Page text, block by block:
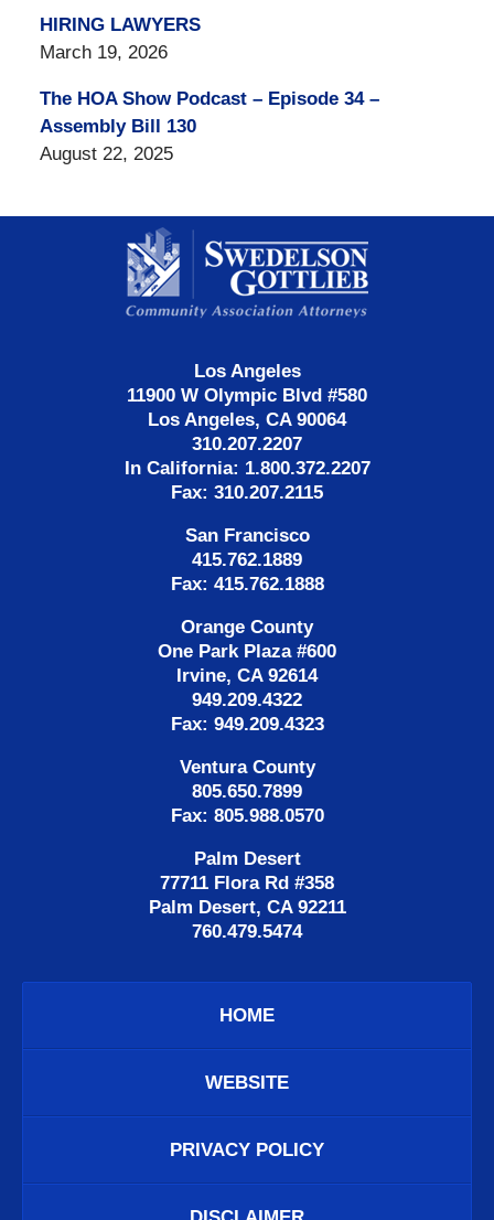
HIRING LAWYERS
March 19, 2026
The HOA Show Podcast – Episode 34 –
Assembly Bill 130
August 22, 2025
Information
Los Angeles
11900 W Olympic Blvd #580
Los Angeles, CA 90064
310.207.2207
In California: 1.800.372.2207
Fax: 310.207.2115
San Francisco
415.762.1889
Fax: 415.762.1888
Orange County
One Park Plaza #600
Irvine, CA 92614
949.209.4322
Fax: 949.209.4323
Ventura County
805.650.7899
Fax: 805.988.0570
Palm Desert
77711 Flora Rd #358
Palm Desert, CA 92211
760.479.5474
HOME
WEBSITE
PRIVACY POLICY